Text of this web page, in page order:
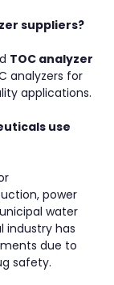
suppliers?
TOC analyzer
analyzers for
applications.
use
power
water
industry has
due to
safety.